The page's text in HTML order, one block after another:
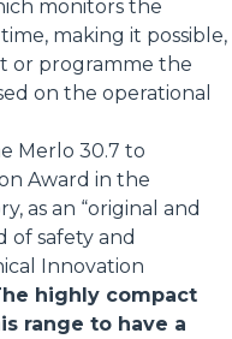
monitors the
making it possible,
or programme the
on the operational
Merlo 30.7 to
Award in the
as an “original and
safety and
Innovation
highly compact
range to have a